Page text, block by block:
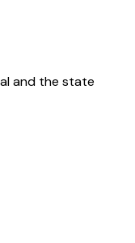
and the state